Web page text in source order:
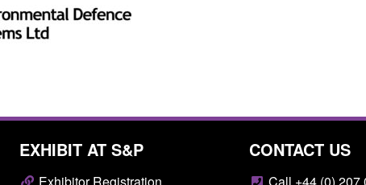
Posted: August 6, 2026, 1:20 pm
EXHIBIT AT S&P CONTACT US